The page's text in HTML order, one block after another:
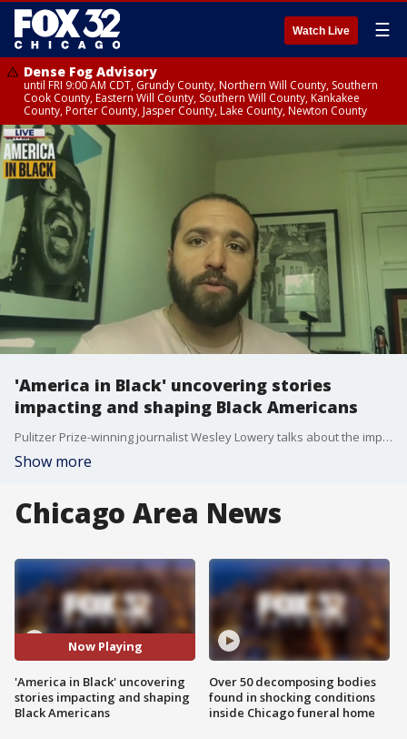
Watch Live ☰
Dense Fog Advisory
until FRI 9:00 AM CDT, Grundy County, Northern Will County, Southern
Cook County, Eastern Will County, Southern Will County, Kankakee
County, Porter County, Jasper County, Lake County, Newton County
'America in Black' uncovering stories
impacting and shaping Black Americans
Pulitzer Prize-winning journalist Wesley Lowery talks about the importance of telling stories reflecting the experience and plight of Black Americans.
Show more
Chicago Area News
Now Playing
'America in Black' uncovering
stories impacting and shaping
Black Americans
Over 50 decomposing bodies
found in shocking conditions
inside Chicago funeral home